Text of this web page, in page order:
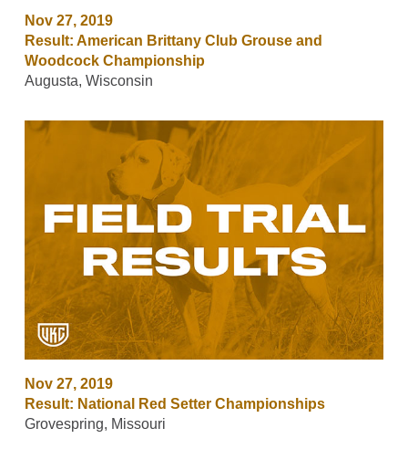
Nov 27, 2019
Result: American Brittany Club Grouse and
Woodcock Championship
Augusta, Wisconsin
Nov 27, 2019
Result: National Red Setter Championships
Grovespring, Missouri